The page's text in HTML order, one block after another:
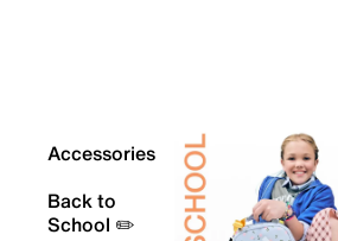
Accessories
Back to
School ✏️